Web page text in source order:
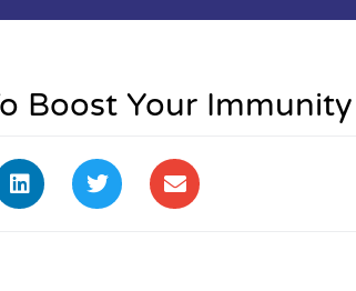
Boost Your Immunity